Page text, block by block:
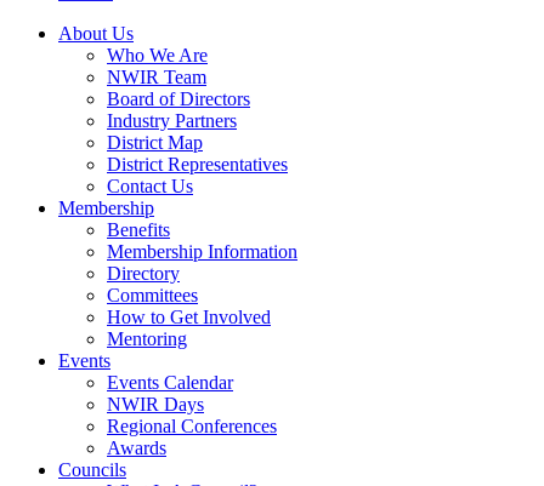
About Us
Who We Are
NWIR Team
Board of Directors
Industry Partners
District Map
District Representatives
Contact Us
Membership
Benefits
Membership Information
Directory
Committees
How to Get Involved
Mentoring
Events
Events Calendar
NWIR Days
Regional Conferences
Awards
Councils